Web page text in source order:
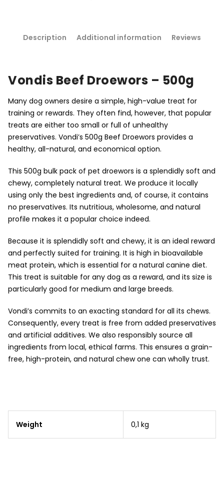
Description Additional information Reviews
Vondis Beef Droewors – 500g
Many dog owners desire a simple, high-value treat for
training or rewards. They often find, however, that popular
treats are either too small or full of unhealthy
preservatives. Vondi’s 500g Beef Droewors provides a
healthy, all-natural, and economical option.
This 500g bulk pack of pet droewors is a splendidly soft and
chewy, completely natural treat. We produce it locally
using only the best ingredients and, of course, it contains
no preservatives. Its nutritious, wholesome, and natural
profile makes it a popular choice indeed.
Because it is splendidly soft and chewy, it is an ideal reward
and perfectly suited for training. It is high in bioavailable
meat protein, which is essential for a natural canine diet.
This treat is suitable for any dog as a reward, and its size is
particularly good for medium and large breeds.
Vondi’s commits to an exacting standard for all its chews.
Consequently, every treat is free from added preservatives
and artificial additives. We also responsibly source all
ingredients from local, ethical farms. This ensures a grain-
free, high-protein, and natural chew one can wholly trust.
Weight 0,1 kg